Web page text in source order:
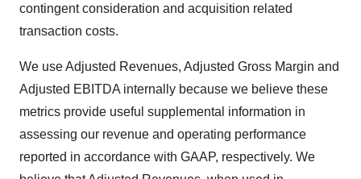
contingent consideration and acquisition related
transaction costs.
We use Adjusted Revenues, Adjusted Gross Margin and
Adjusted EBITDA internally because we believe these
metrics provide useful supplemental information in
assessing our revenue and operating performance
reported in accordance with GAAP, respectively. We